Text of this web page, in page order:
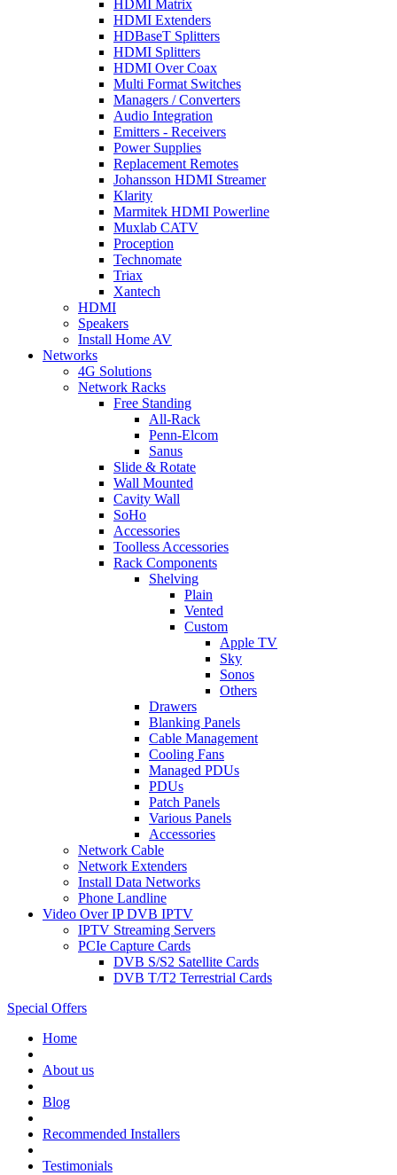
HDMI Matrix
HDMI Extenders
HDBaseT Splitters
HDMI Splitters
HDMI Over Coax
Multi Format Switches
Managers / Converters
Audio Integration
Emitters - Receivers
Power Supplies
Replacement Remotes
Johansson HDMI Streamer
Klarity
Marmitek HDMI Powerline
Muxlab CATV
Proception
Technomate
Triax
Xantech
HDMI
Speakers
Install Home AV
Networks
4G Solutions
Network Racks
Free Standing
All-Rack
Penn-Elcom
Sanus
Slide & Rotate
Wall Mounted
Cavity Wall
SoHo
Accessories
Toolless Accessories
Rack Components
Shelving
Plain
Vented
Custom
Apple TV
Sky
Sonos
Others
Drawers
Blanking Panels
Cable Management
Cooling Fans
Managed PDUs
PDUs
Patch Panels
Various Panels
Accessories
Network Cable
Network Extenders
Install Data Networks
Phone Landline
Video Over IP DVB IPTV
IPTV Streaming Servers
PCIe Capture Cards
DVB S/S2 Satellite Cards
DVB T/T2 Terrestrial Cards
Special Offers
Home
About us
Blog
Recommended Installers
Testimonials